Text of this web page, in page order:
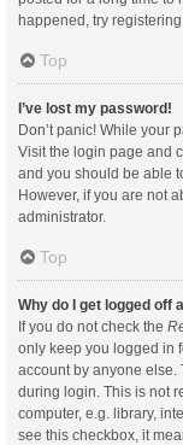
happened, try
Top
I’ve lost my password!
Don’t panic! While your
Visit the login page and
and you should be able
However, if you are not
administrator.
Top
Why do I get logged off
If you do not check the
only keep you logged in
account by anyone else.
during login. This is not
computer, e.g. library,
see this checkbox, it